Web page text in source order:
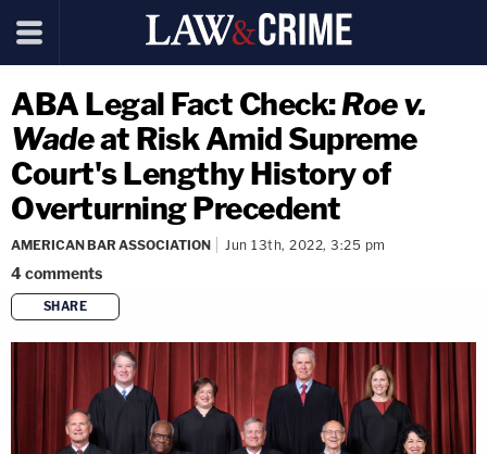
ABA Legal Fact Check:Roe v.
Wadeat Risk Amid Supreme
Court's Lengthy History of
Overturning Precedent
AMERICAN BAR ASSOCIATION Jun 13th, 2022, 3:25 pm
4comments
SHARE
copy link